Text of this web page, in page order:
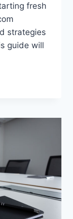
fresh
strategies
guide will